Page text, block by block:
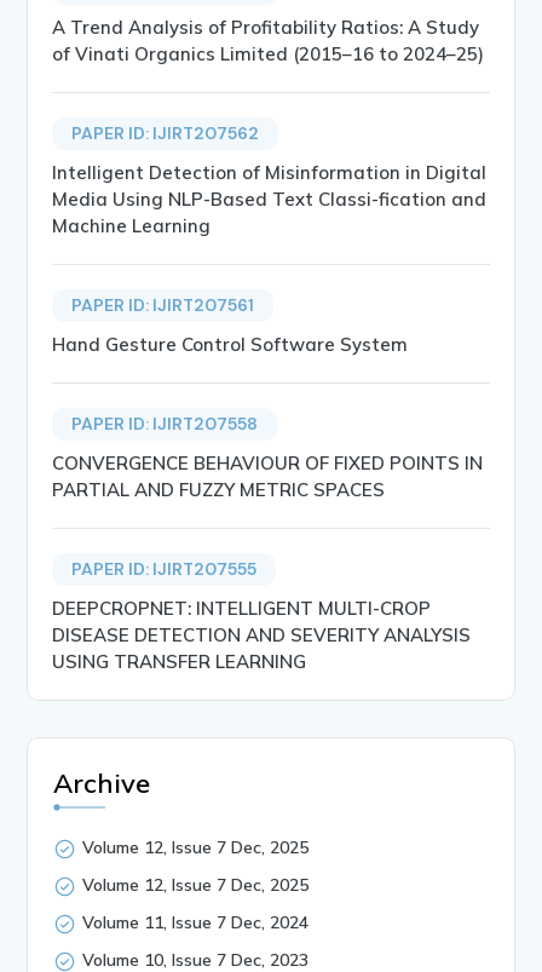
A Trend Analysis of Profitability Ratios: A Study
of Vinati Organics Limited (2015–16 to 2024–25)
PAPER ID: IJIRT207562
Intelligent Detection of Misinformation in Digital
Media Using NLP-Based Text Classi-fication and
Machine Learning
PAPER ID: IJIRT207561
Hand Gesture Control Software System
PAPER ID: IJIRT207558
CONVERGENCE BEHAVIOUR OF FIXED POINTS IN
PARTIAL AND FUZZY METRIC SPACES
PAPER ID: IJIRT207555
DEEPCROPNET: INTELLIGENT MULTI-CROP
DISEASE DETECTION AND SEVERITY ANALYSIS
USING TRANSFER LEARNING
Archive
Volume 12, Issue 7 Dec, 2025
Volume 12, Issue 7 Dec, 2025
Volume 11, Issue 7 Dec, 2024
Volume 10, Issue 7 Dec, 2023